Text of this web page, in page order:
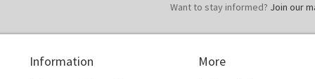
Want to stay informed? Join our
Information More